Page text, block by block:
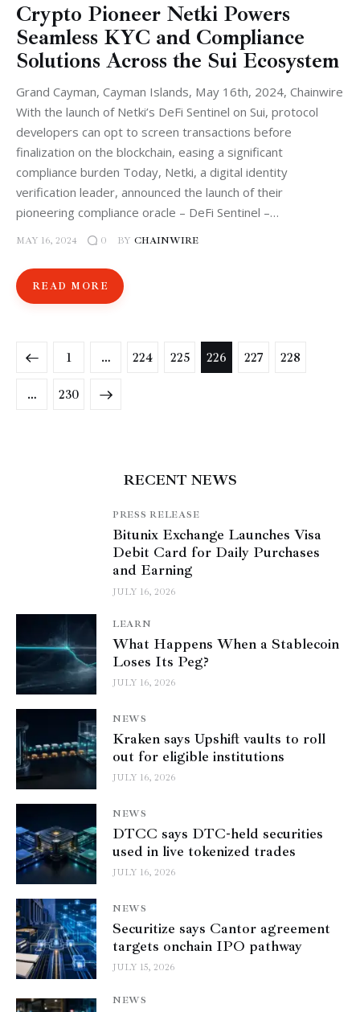
Crypto Pioneer Netki Powers
Seamless KYC and Compliance
Solutions Across the Sui Ecosystem
Grand Cayman, Cayman Islands, May 16th, 2024, Chainwire
With the launch of Netki’s DeFi Sentinel on Sui, protocol
developers can opt to screen transactions before
finalization on the blockchain, easing a significant
compliance burden Today, Netki, a digital identity
verification leader, announced the launch of their
pioneering compliance oracle – DeFi Sentinel –…
MAY 16, 2024 0 BY CHAINWIRE
READ MORE
1 … 224 225 226 227 228
… 230
>
RECENT NEWS
PRESS RELEASE
Bitunix Exchange Launches Visa
Debit Card for Daily Purchases
and Earning
JULY 16, 2026
LEARN
What Happens When a Stablecoin
Loses Its Peg?
JULY 16, 2026
NEWS
Kraken says Upshift vaults to roll
out for eligible institutions
JULY 16, 2026
NEWS
DTCC says DTC-held securities
used in live tokenized trades
JULY 16, 2026
NEWS
Securitize says Cantor agreement
targets onchain IPO pathway
JULY 15, 2026
NEWS